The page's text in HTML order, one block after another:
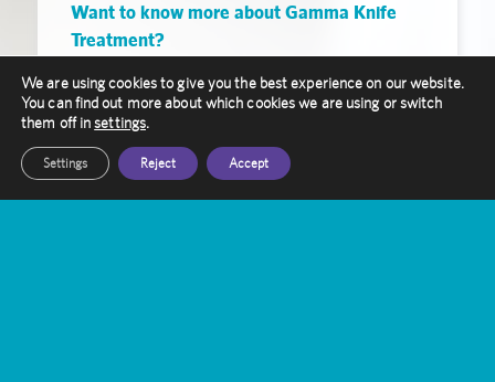
Want to know more about Gamma Knife
Treatment?
Our friendly staff are here to help you, get in
touch with them today
Get In Touch
We are using cookies to give you the best experience on our website.
You can find out more about which cookies we are using or switch
them off insettings.
Accept
Reject
Settings